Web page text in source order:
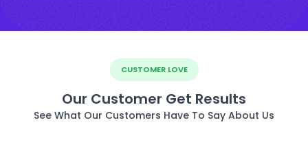
CUSTOMER LOVE
Our Customer Get Results
See What Our Customers Have To Say About Us